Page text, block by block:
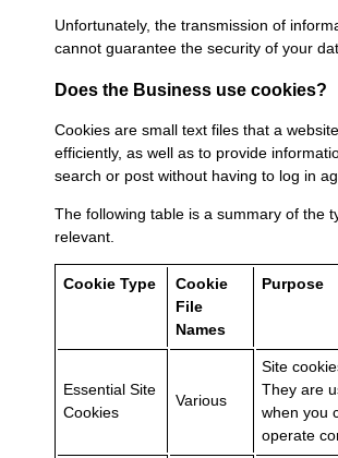
Unfortunately, the transmission of
cannot guarantee the security of your
Does the Business use cookies?
Cookies are small text files that a
efficiently, as well as to provide
search or post without having to log in
The following table is a summary of the
relevant.
Cookie Type
Cookie
File
Names
Purpose
Essential Site
Cookies
Various
Site
They are
when you
operate